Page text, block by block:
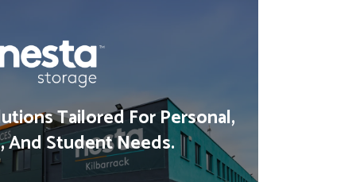
Tailored For Personal,
And Student Needs.